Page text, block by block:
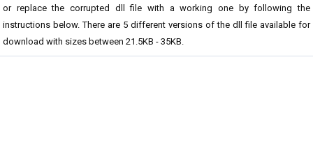
or replace the corrupted dll file with a working one by following the
instructions below. There are 5 different versions of the dll file available for
download with sizes between 21.5KB - 35KB.